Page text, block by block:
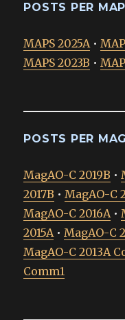
POSTS PER
MAPS 2025A•
MAPS 2023B •
POSTS PER
MagAO-C 2019B •
2017B •MagAO-C
MagAO-C 2016A•
2015A•MagAO-C
MagAO-C 2013A
Comm1